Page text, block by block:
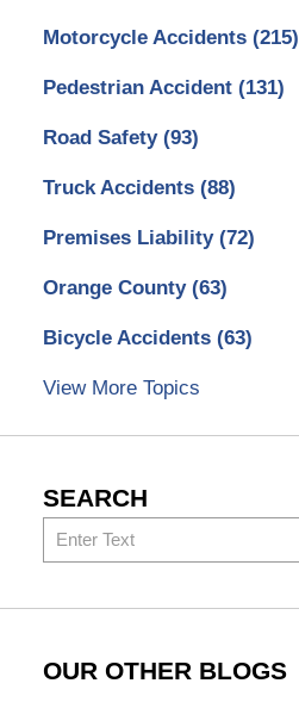
Motorcycle Accidents (215)
Pedestrian Accident (131)
Road Safety (93)
Truck Accidents (88)
Premises Liability (72)
Orange County (63)
Bicycle Accidents (63)
View More Topics
SEARCH
Search
here
OUR OTHER BLOGS